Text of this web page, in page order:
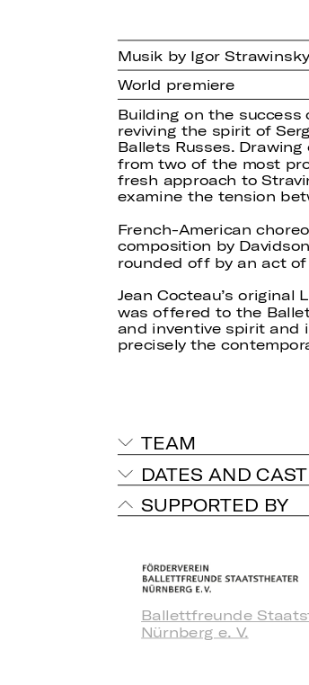
Musik by Igor
World premiere
Building on the
reviving the spirit of
Ballets Russes.
from two of the most
fresh approach to
examine the tension
French-American
composition by
rounded off by an act
Jean Cocteau’s
was offered to the
and inventive spirit and
precisely the
TEAM
DATES AND CAST
SUPPORTED BY
Ballettfreunde
Nürnberg e. V.